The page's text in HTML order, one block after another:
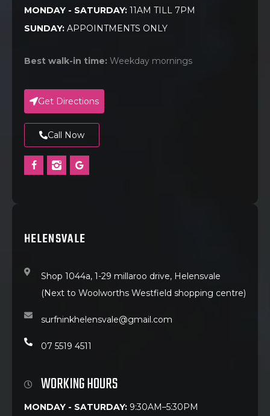
MONDAY - SATURDAY: 11AM TILL 7PM
SUNDAY: APPOINTMENTS ONLY
Best walk-in time: Weekday mornings
Get Directions
Call Now
HELENSVALE
Shop 1044a, 1-29 millaroo drive, Helensvale
(Next to Woolworths Westfield shopping centre)
surfninkhelensvale@gmail.com
07 5519 4511
WORKING HOURS
MONDAY - SATURDAY: 9:30AM–5:30PM